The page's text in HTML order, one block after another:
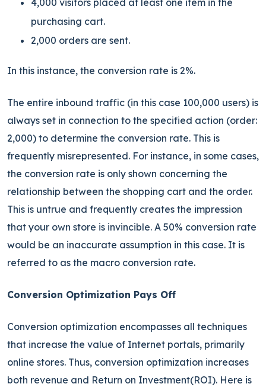
4,000 visitors placed at least one item in the
purchasing cart.
2,000 orders are sent.
In this instance, the conversion rate is 2%.
The entire inbound traffic (in this case 100,000 users) is
always set in connection to the specified action (order:
2,000) to determine the conversion rate. This is
frequently misrepresented. For instance, in some cases,
the conversion rate is only shown concerning the
relationship between the shopping cart and the order.
This is untrue and frequently creates the impression
that your own store is invincible. A 50% conversion rate
would be an inaccurate assumption in this case. It is
referred to as the macro conversion rate.
Conversion Optimization Pays Off
Conversion optimization encompasses all techniques
that increase the value of Internet portals, primarily
online stores. Thus, conversion optimization increases
both revenue and Return on Investment(ROI). Here is